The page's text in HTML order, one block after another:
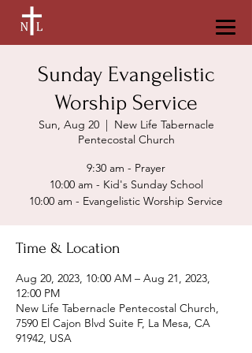
Sunday Evangelistic
Worship Service
Sun, Aug 20
  |
New Life Tabernacle
Pentecostal Church
9:30 am - Prayer
10:00 am - Kid's Sunday School
Time & Location
Aug 20, 2023, 10:00 AM – Aug 21, 2023,
12:00 PM
New Life Tabernacle Pentecostal Church,
7590 El Cajon Blvd Suite F, La Mesa, CA
91942, USA